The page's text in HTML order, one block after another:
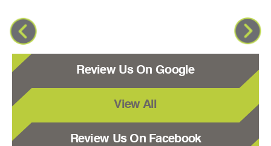
Review Us On Google
View All
Review Us On Facebook